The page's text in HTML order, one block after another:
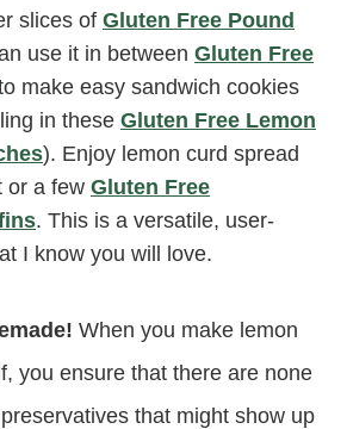
slices of Gluten Free Pound
use it in between Gluten Free
make easy sandwich cookies
in these Gluten Free Lemon
). Enjoy lemon curd spread
or a few Gluten Free
. This is a versatile, user-
I know you will love.
When you make lemon
you ensure that there are none
that might show up